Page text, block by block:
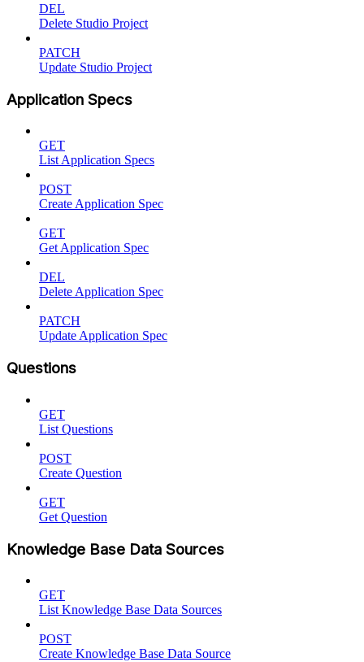
DEL
Delete Studio Project
PATCH
Update Studio Project
Application Specs
GET
List Application Specs
POST
Create Application Spec
GET
Get Application Spec
DEL
Delete Application Spec
PATCH
Update Application Spec
Questions
GET
List Questions
POST
Create Question
GET
Get Question
Knowledge Base Data Sources
GET
List Knowledge Base Data Sources
POST
Create Knowledge Base Data Source